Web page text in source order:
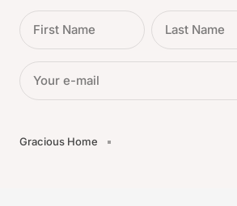
First Name Last Name
Your e-mail
Gracious Home